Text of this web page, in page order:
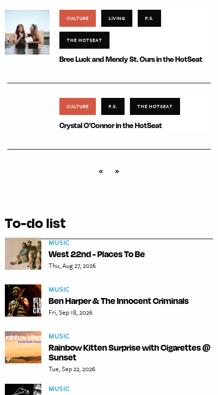
CULTURE LIVING P.S.
THE HOTSEAT
Bree Luck and Mendy St. Ours in the HotSeat
CULTURE P.S. THE HOTSEAT
Crystal O’Connor in the HotSeat
« »
To-do list
MUSIC
West 22nd - Places To Be
Thu, Aug 27, 2026
MUSIC
Ben Harper & The Innocent Criminals
Fri, Sep 18, 2026
MUSIC
Rainbow Kitten Surprise with Cigarettes @
Sunset
Tue, Sep 22, 2026
MUSIC